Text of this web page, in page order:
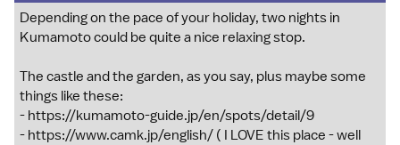
Depending on the pace of your holiday, two nights in
Kumamoto could be quite a nice relaxing stop.
The castle and the garden, as you say, plus maybe some
things like these:
- https://kumamoto-guide.jp/en/spots/detail/9
- https://www.camk.jp/english/ ( I LOVE this place - well